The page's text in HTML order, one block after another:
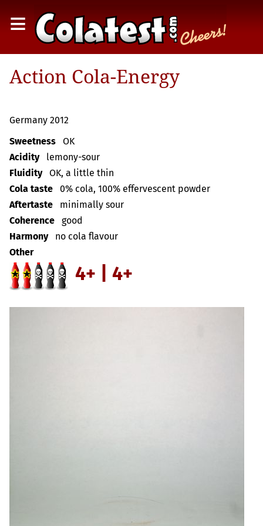
≡
Action Cola-Energy
Germany 2012
Sweetness
OK
Acidity
lemony-sour
Fluidity
OK, a little thin
Cola taste
0% cola, 100% effervescent powder
Aftertaste
minimally sour
Coherence
good
Harmony
no cola flavour
Other
4+ | 4+